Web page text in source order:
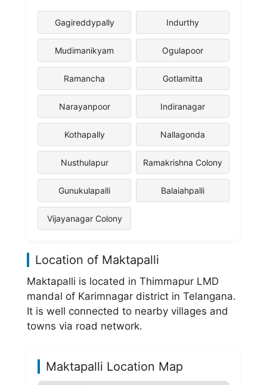
Gagireddypally Indurthy
Mudimanikyam Ogulapoor
Ramancha Gotlamitta
Narayanpoor Indiranagar
Kothapally Nallagonda
Nusthulapur Ramakrishna Colony
Gunukulapalli Balaiahpalli
Vijayanagar Colony
Location of Maktapalli
Maktapalli is located in Thimmapur LMD
mandal of Karimnagar district in Telangana.
It is well connected to nearby villages and
towns via road network.
Maktapalli Location Map